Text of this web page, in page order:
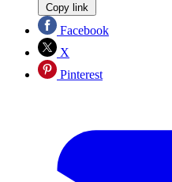
Copy link
Facebook
X
Pinterest